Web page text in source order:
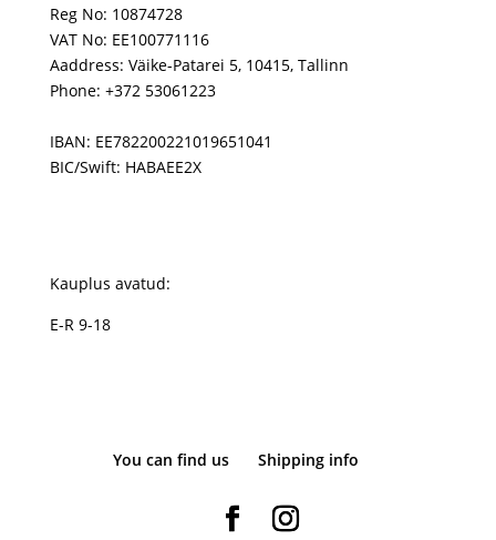
Reg No: 10874728
VAT No: EE100771116
Aaddress: Väike-Patarei 5, 10415, Tallinn
Phone: +372 53061223
IBAN: EE782200221019651041
BIC/Swift: HABAEE2X
Kauplus avatud:
E-R 9-18
You can find us Shipping info